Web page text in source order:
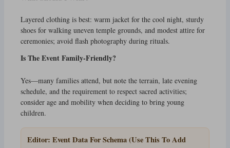
Layered clothing is best: warm jacket for the cool night, sturdy
shoes for walking uneven temple grounds, and modest attire for
ceremonies; avoid flash photography during rituals.
Is The Event Family-Friendly?
Yes—many families attend, but note the terrain, late evening
schedule, and the requirement to respect sacred activities;
consider age and mobility when deciding to bring young
children.
Editor: Event Data For Schema (Use This To Add